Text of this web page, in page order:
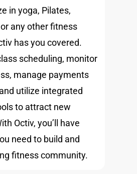
in yoga, Pilates,
any other fitness
has you covered.
scheduling, monitor
manage payments
utilize integrated
to attract new
Octiv, you’ll have
need to build and
fitness community.